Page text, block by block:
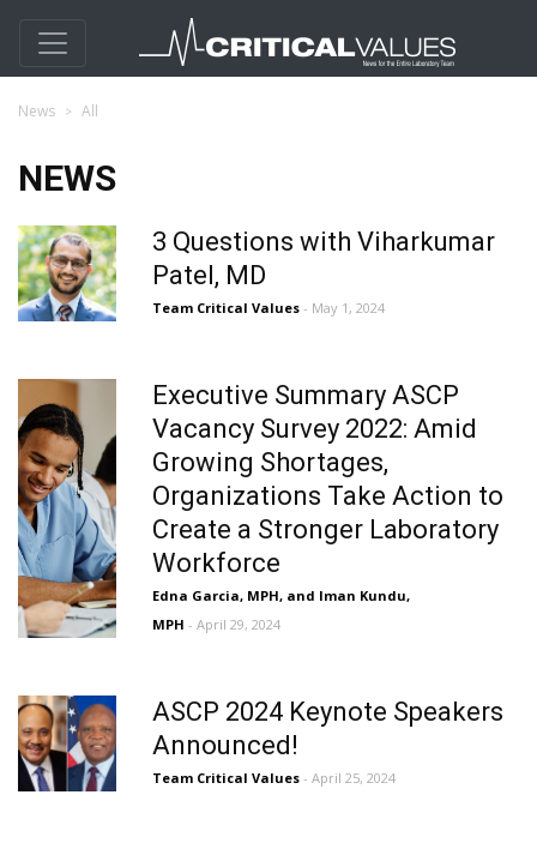
News All
NEWS
3 Questions with Viharkumar
Patel, MD
Team Critical Values - May 1, 2024
Executive Summary ASCP
Vacancy Survey 2022: Amid
Growing Shortages,
Organizations Take Action to
Create a Stronger Laboratory
Workforce
Edna Garcia, MPH, and Iman Kundu,
MPH - April 29, 2024
ASCP 2024 Keynote Speakers
Announced!
Team Critical Values - April 25, 2024